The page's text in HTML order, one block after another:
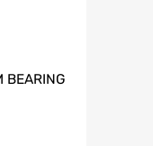
BEARING